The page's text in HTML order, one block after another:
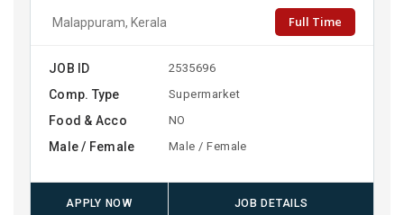
Malappuram, Kerala Full Time
JOB ID 2535696
Comp. Type Supermarket
Food & Acco NO
Male / Female Male / Female
APPLY NOW JOB DETAILS